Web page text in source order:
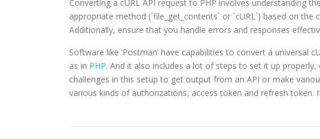
Converting a cURL API request to PHP involves understanding
appropriate method (`file_get_contents` or `cURL`) based on
Additionally, ensure that you handle errors and responses
Software like ‘Postman’ have capabilities to convert a universal
as in PHP. And it also includes a lot of steps to set it up
challenges in this setup to get output from an API or make
various kinds of authorizations, access token and refresh token.